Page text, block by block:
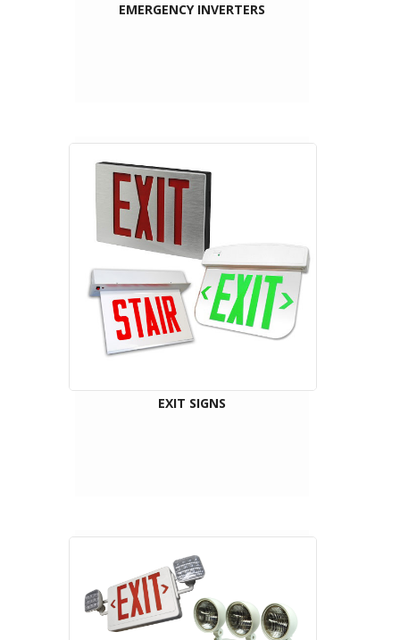
EMERGENCY INVERTERS
EXIT SIGNS